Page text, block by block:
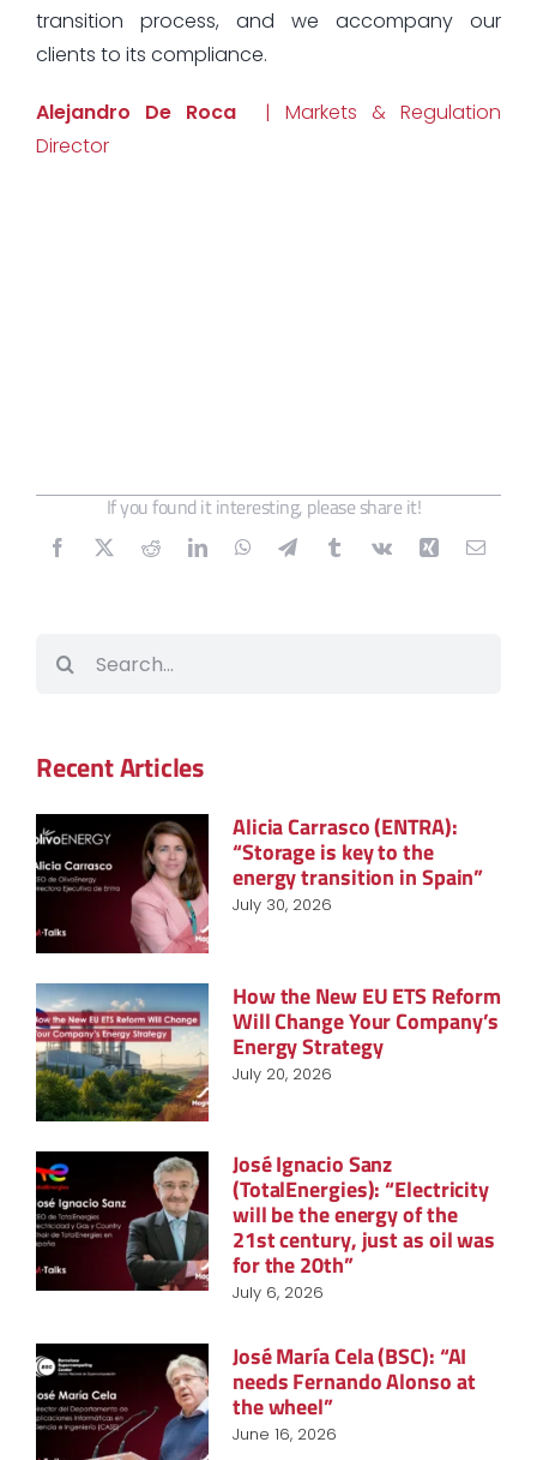
transition process, and we accompany our
clients to its compliance.
Alejandro De Roca
| Markets & Regulation
Director
If you found it interesting, please share it!
Recent Articles
Alicia Carrasco (ENTRA):
“Storage is key to the
energy transition in Spain”
July 30, 2026
How the New EU ETS Reform
Will Change Your Company’s
Energy Strategy
July 20, 2026
José Ignacio Sanz
(TotalEnergies): “Electricity
will be the energy of the
21st century, just as oil was
for the 20th”
July 6, 2026
José María Cela (BSC): “AI
needs Fernando Alonso at
the wheel”
June 16, 2026